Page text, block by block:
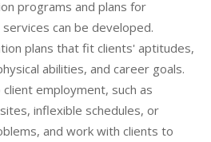
programs and plans for
can be developed.
plans that fit clients' aptitudes,
abilities, and career goals.
employment, such as
inflexible schedules, or
and work with clients to